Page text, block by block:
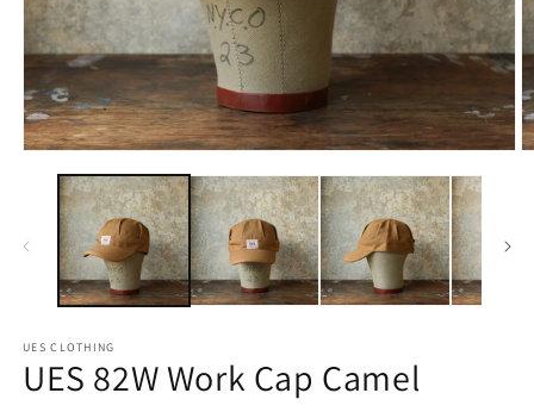
media
modal
UES CLOTHING
UES 82W Work Cap Camel